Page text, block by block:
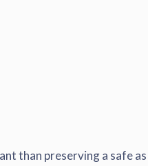
than preserving a safe